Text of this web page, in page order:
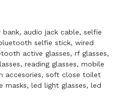
audio jack cable, selfie
selfie stick, wired
active glasses, rf glasses,
reading glasses, mobile
accesories, soft close toilet
masks, led light glasses, led